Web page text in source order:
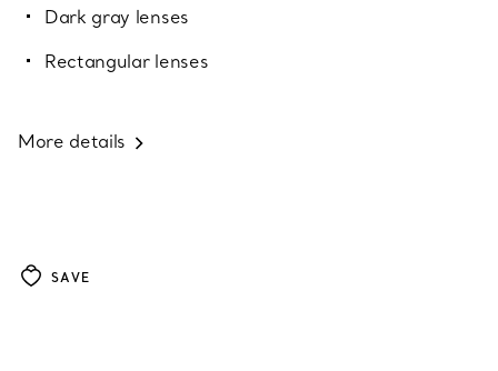
Dark gray lenses
Rectangular lenses
More details
SAVE